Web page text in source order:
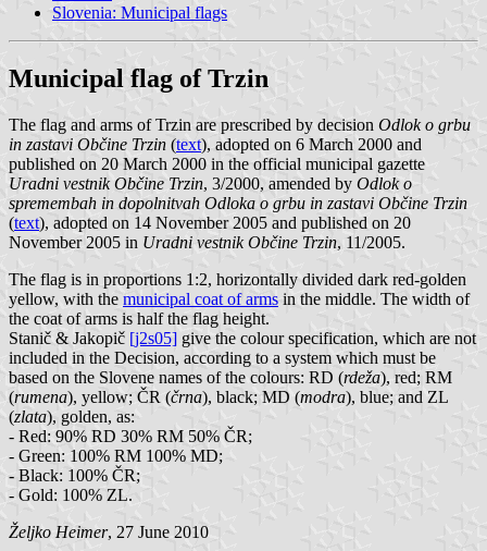
Slovenia: Municipal flags
Municipal flag of Trzin
The flag and arms of Trzin are prescribed by decision Odlok o grbu
in zastavi Občine Trzin (text), adopted on 6 March 2000 and
published on 20 March 2000 in the official municipal gazette
Uradni vestnik Občine Trzin, 3/2000, amended by Odlok o
spremembah in dopolnitvah Odloka o grbu in zastavi Občine Trzin
(text), adopted on 14 November 2005 and published on 20
November 2005 in Uradni vestnik Občine Trzin, 11/2005.
The flag is in proportions 1:2, horizontally divided dark red-golden
yellow, with the municipal coat of arms in the middle. The width of
the coat of arms is half the flag height.
Stanič & Jakopič [j2s05] give the colour specification, which are not
included in the Decision, according to a system which must be
based on the Slovene names of the colours: RD (rdeža), red; RM
(rumena), yellow; ČR (črna), black; MD (modra), blue; and ZL
(zlata), golden, as:
- Red: 90% RD 30% RM 50% ČR;
- Green: 100% RM 100% MD;
- Black: 100% ČR;
- Gold: 100% ZL.
Željko Heimer, 27 June 2010